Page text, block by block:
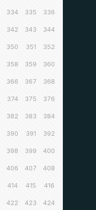
334 335 336
342 343 344
350 351 352
358 359 360
366 367 368
374 375 376
382 383 384
390 391 392
398 399 400
406 407 408
414 415 416
422 423 424